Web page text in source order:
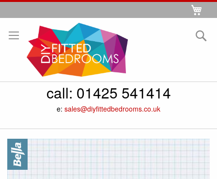
Skip
Content
call: 01425 541414
e: sales@diyfittedbedrooms.co.uk
Skip
to
the